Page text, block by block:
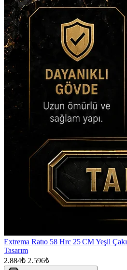
Extrema Ratıo 58 Hrc 25 CM Yeşil
Tasarım
2.884₺ 2.596₺